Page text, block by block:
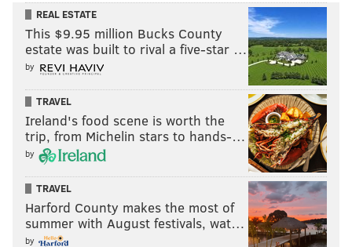
Week 7: 12.5 📉
Week 8: 10.3 📈
Week 9: 9.5 📈
Week 10: 8.0 📈
Week 11: 5.7 📈
Week 12: 4.3 📈
Week 13: 3.0 📈
Week 14: 3.0 😐
Week 15: 2.3 📈
Week 16: 1.3 📈
Week 17: 4.2 📉
REAL ESTATE
This $9.95 million Bucks County
estate was built to rival a five-star …
by
TRAVEL
Ireland's food scene is worth the
trip, from Michelin stars to hands-…
by
TRAVEL
Harford County makes the most of
summer with August festivals, wat…
by